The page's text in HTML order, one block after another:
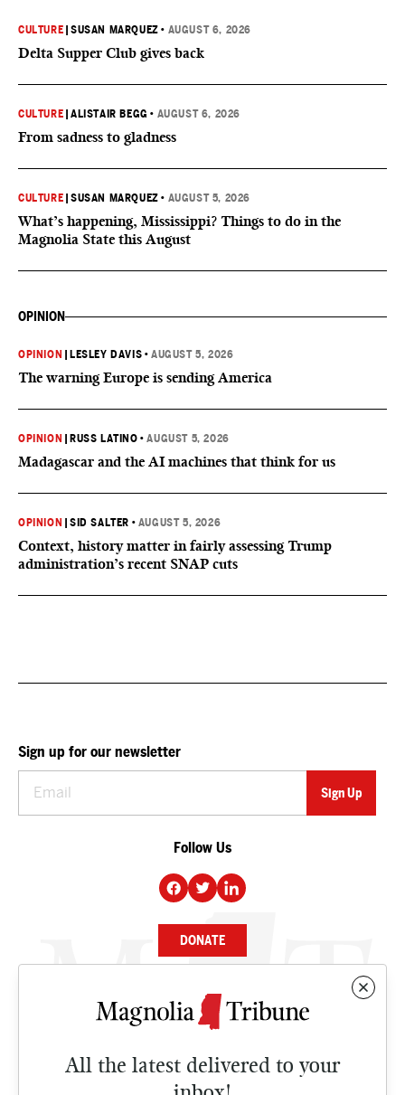
CULTURE |SUSAN MARQUEZ • AUGUST 6, 2026
Delta Supper Club gives back
CULTURE |ALISTAIR BEGG • AUGUST 6, 2026
From sadness to gladness
CULTURE |SUSAN MARQUEZ • AUGUST 5, 2026
What’s happening, Mississippi? Things to do in the
Magnolia State this August
OPINION
OPINION LESLEY DAVIS •AUGUST 5, 2026
The warning Europe is sending America
OPINION RUSS LATINO •AUGUST 5, 2026
Madagascar and the AI machines that think for us
OPINION |SID SALTER • AUGUST 5, 2026
Context, history matter in fairly assessing Trump
administration’s recent SNAP cuts
All the latest delivered to your
Sign up for our newsletter
Follow Us
DONATE
NEWS
CULTURE